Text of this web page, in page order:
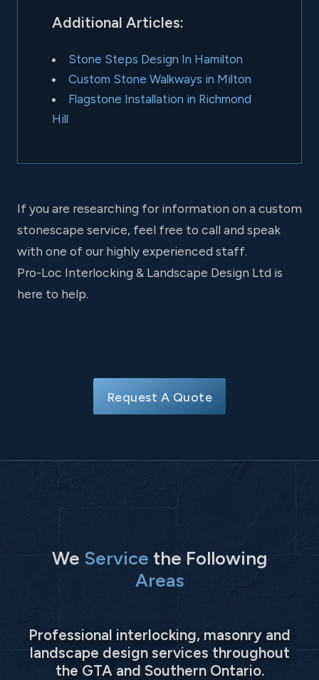
Additional Articles:
Stone Steps Design In Hamilton
Custom Stone Walkways in Milton
Flagstone Installation in Richmond
Hill
If you are researching for information on a custom
stonescape service, feel free to call and speak
with one of our highly experienced staff.
Pro-Loc Interlocking & Landscape Design Ltd is
here to help.
Request A Quote
We Service the Following
Areas
Professional interlocking, masonry and
landscape design services throughout
the GTA and Southern Ontario.